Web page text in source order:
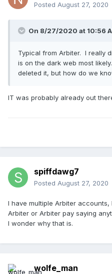
Posted August 27, 2020
On 8/27/2020 at 10:56
Typical from Arbiter. I really
is on the dark web most
deleted it, but how do we
IT was probably already out
spiffdawg7
Posted August 27, 2020
I have multiple Arbiter
Arbiter or Arbiter pay saying
I wonder why that is.
wolfe_man